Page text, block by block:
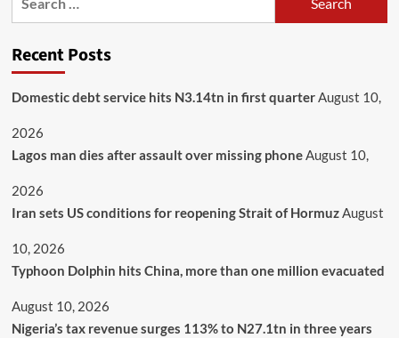
Recent Posts
Domestic debt service hits N3.14tn in first quarterAugust 10,
2026
Lagos man dies after assault over missing phoneAugust 10,
2026
Iran sets US conditions for reopening Strait of HormuzAugust
10, 2026
Typhoon Dolphin hits China, more than one million evacuated
August 10, 2026
Nigeria’s tax revenue surges 113% to N27.1tn in three years